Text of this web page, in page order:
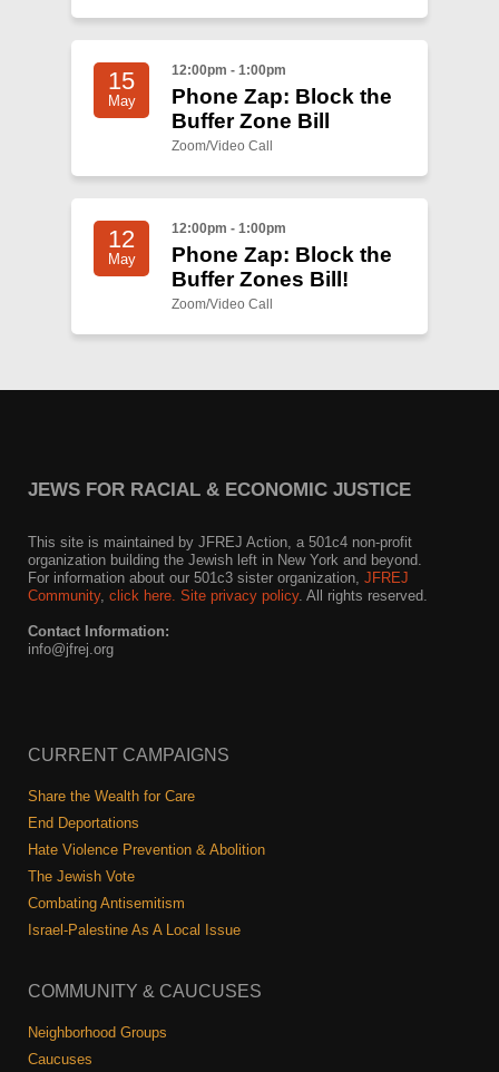
15
May
12:00pm - 1:00pm
Phone Zap: Block the
Buffer Zone Bill
Zoom/Video Call
12
May
12:00pm - 1:00pm
Phone Zap: Block the
Buffer Zones Bill!
Zoom/Video Call
JEWS FOR RACIAL & ECONOMIC JUSTICE
This site is maintained by JFREJ Action, a 501c4 non-profit
organization building the Jewish left in New York and beyond.
For information about our 501c3 sister organization, JFREJ
Community, click here. Site privacy policy. All rights reserved.
Contact Information:
info@jfrej.org
CURRENT CAMPAIGNS
Share the Wealth for Care
End Deportations
Hate Violence Prevention & Abolition
The Jewish Vote
Combating Antisemitism
Israel-Palestine As A Local Issue
COMMUNITY & CAUCUSES
Neighborhood Groups
Caucuses